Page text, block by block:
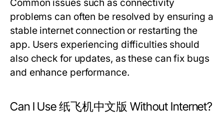
Common issues such as connectivity
problems can often be resolved by ensuring a
stable internet connection or restarting the
app. Users experiencing difficulties should
also check for updates, as these can fix bugs
and enhance performance.
Can I Use 纸飞机中文版 Without Internet?